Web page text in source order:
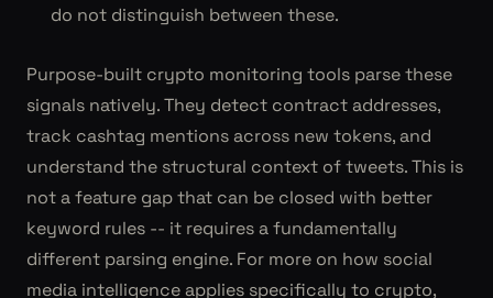
do not distinguish between these.
Purpose-built crypto monitoring tools parse these
signals natively. They detect contract addresses,
track cashtag mentions across new tokens, and
understand the structural context of tweets. This is
not a feature gap that can be closed with better
keyword rules -- it requires a fundamentally
different parsing engine. For more on how social
media intelligence applies specifically to crypto,